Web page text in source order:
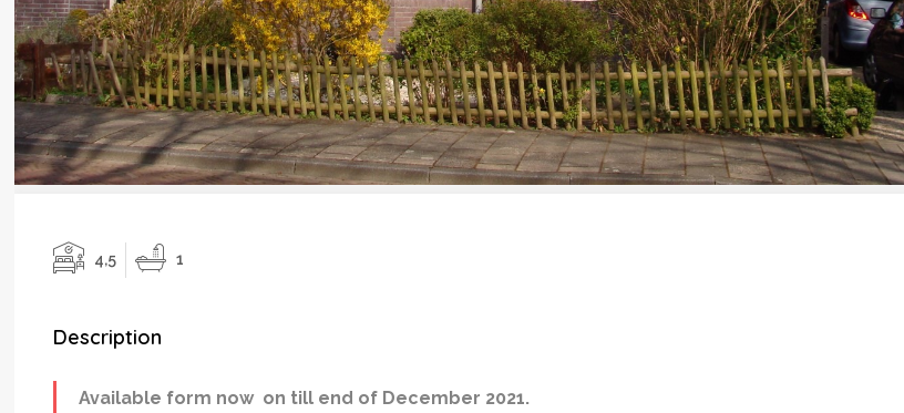
4,5 1
Description
Available form now on till end of December 2021.